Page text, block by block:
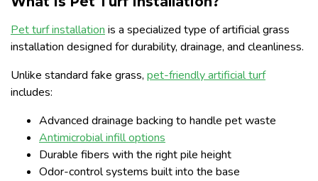
Pet turf installation is a specialized type of artificial grass
installation designed for durability, drainage, and cleanliness.
Unlike standard fake grass, pet-friendly artificial turf
includes:
Advanced drainage backing to handle pet waste
Antimicrobial infill options
Durable fibers with the right pile height
Odor-control systems built into the base